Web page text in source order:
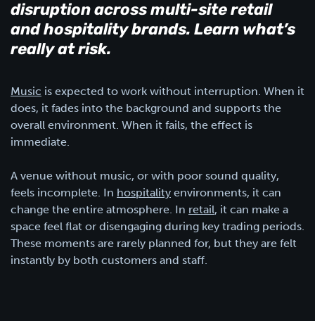
disruption across multi-site retail
and hospitality brands. Learn what’s
really at risk.
Music is expected to work without interruption. When it
does, it fades into the background and supports the
overall environment. When it fails, the effect is
immediate.
A venue without music, or with poor sound quality,
feels incomplete. In hospitality environments, it can
change the entire atmosphere. In retail, it can make a
space feel flat or disengaging during key trading periods.
These moments are rarely planned for, but they are felt
instantly by both customers and staff.